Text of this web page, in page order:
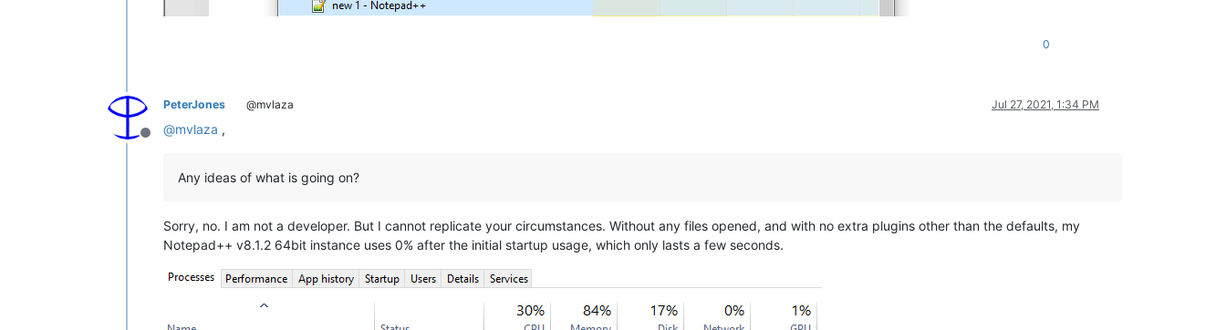
0
Offline
PeterJones @mvlaza Jul 27, 2021, 1:34 PM
@mvlaza ,
Any ideas of what is going on?
Sorry, no. I am not a developer. But I cannot replicate your circumstances. Without any files opened, and with no extra plugins other than the defaults, my
Notepad++ v8.1.2 64bit instance uses 0% after the initial startup usage, which only lasts a few seconds.